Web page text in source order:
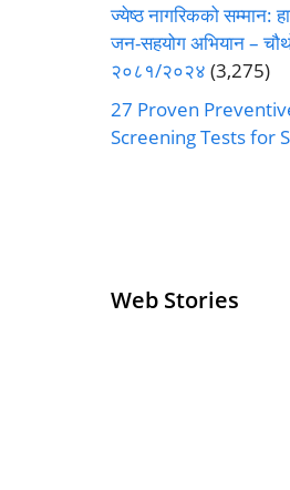
ज्येष्ठ नागरिकको सम्मान:
जन-सहयोग अभियान –
२०८१/२०२४ (3,275)
27 Proven
Screening Tests for
Web Stories
Senior Living